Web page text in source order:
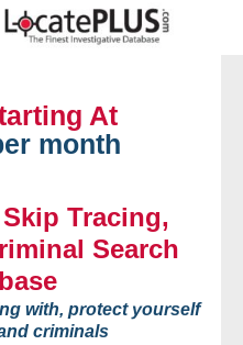
At
month
Tracing,
Search
with, protect yourself
criminals